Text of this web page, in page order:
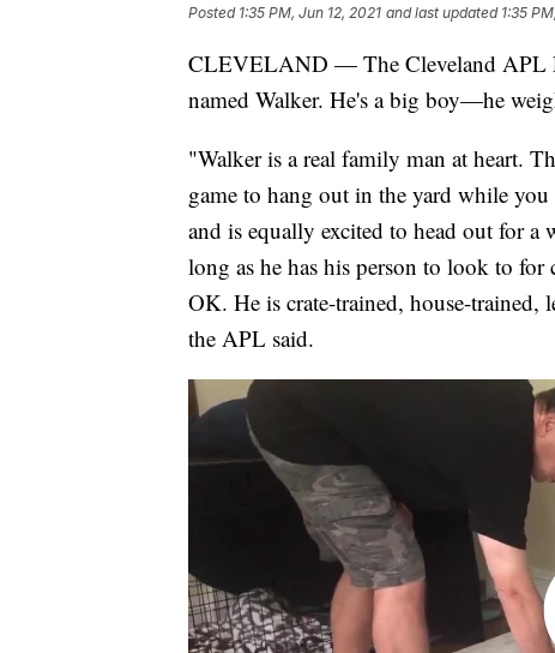
Posted 1:35 PM, Jun 12, 2021 and last updated 1:35
CLEVELAND — The Cleveland APL
named Walker. He's a big boy—he
"Walker is a real family man at heart.
game to hang out in the yard while
and is equally excited to head out for a
long as he has his person to look to for
OK. He is crate-trained, house-trained,
the APL said.